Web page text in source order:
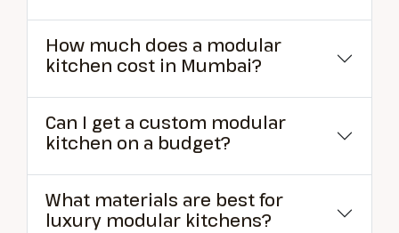
How much does a modular
kitchen cost in Mumbai?
Can I get a custom modular
kitchen on a budget?
What materials are best for
luxury modular kitchens?